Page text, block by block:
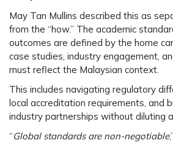
May Tan Mullins described this as
from the “how.” The academic
outcomes are defined by the home
case studies, industry engagement,
must reflect the Malaysian context.
This includes navigating regulatory
local accreditation requirements, and
industry partnerships without diluting
“Global standards are non-negotiable